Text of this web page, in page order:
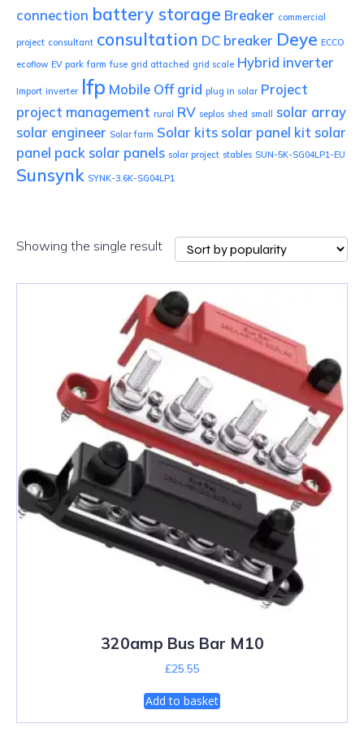
connection battery storage Breaker commercial
project consultant consultation DC breaker Deye ECCO
ecoflow EV park farm fuse grid attached grid scale Hybrid inverter
Import inverter lfp Mobile Off grid plug in solar Project
project management rural RV seplos shed small
solar array
solar engineer Solar farm Solar kits solar panel kit solar
panel pack solar panels solar project stables SUN-5K-SG04LP1-EU
Sunsynk SYNK-3.6K-SG04LP1
Showing the single result
320amp Bus Bar M10
£25.55
Add to basket